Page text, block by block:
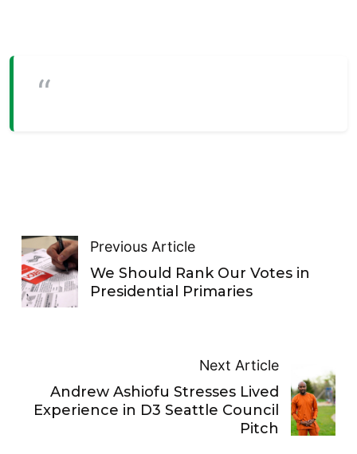
Previous Article
We Should Rank Our Votes in
Presidential Primaries
Next Article
Andrew Ashiofu Stresses Lived
Experience in D3 Seattle Council
Pitch